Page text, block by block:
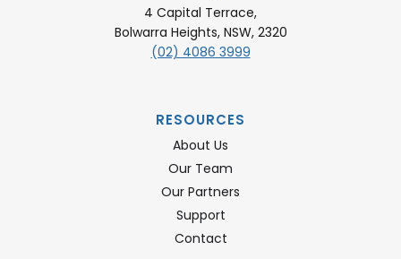
4 Capital Terrace,
Bolwarra Heights, NSW, 2320
(02) 4086 3999
RESOURCES
About Us
Our Team
Our Partners
Support
Contact